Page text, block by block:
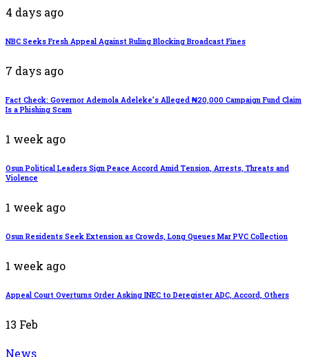
4 days ago
NBC Seeks Fresh Appeal Against Ruling Blocking Broadcast Fines
7 days ago
Fact Check: Governor Ademola Adeleke’s Alleged ₦20,000 Campaign Fund Claim
Is a Phishing Scam
1 week ago
Osun Political Leaders Sign Peace Accord Amid Tension, Arrests, Threats and
Violence
1 week ago
Osun Residents Seek Extension as Crowds, Long Queues Mar PVC Collection
1 week ago
Appeal Court Overturns Order Asking INEC to Deregister ADC, Accord, Others
13 Feb
News